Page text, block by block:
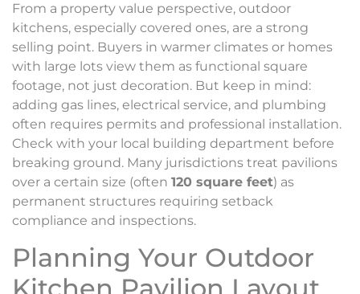
From a property value perspective, outdoor
kitchens, especially covered ones, are a strong
selling point. Buyers in warmer climates or homes
with large lots view them as functional square
footage, not just decoration. But keep in mind:
adding gas lines, electrical service, and plumbing
often requires permits and professional installation.
Check with your local building department before
breaking ground. Many jurisdictions treat pavilions
over a certain size (often 120 square feet) as
permanent structures requiring setback
compliance and inspections.
Planning Your Outdoor